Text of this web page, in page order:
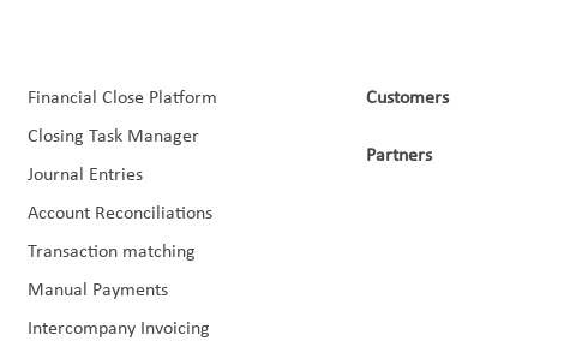
Financial Close Platform
Closing Task Manager
Journal Entries
Account Reconciliations
Transaction matching
Manual Payments
Intercompany Invoicing
Customers
Partners